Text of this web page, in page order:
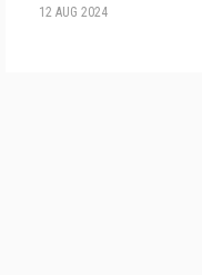
12 AUG 2024